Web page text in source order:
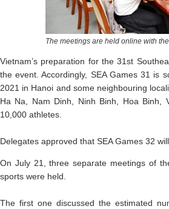
The meetings are held online with
Vietnam’s preparation for the 31st
the event. Accordingly, SEA Games 31 is
2021 in Hanoi and some neighbouring
Ha Na, Nam Dinh, Ninh Binh, Hoa Binh,
10,000 athletes.
Delegates approved that SEA Games 32
On July 21, three separate meetings of
sports were held.
The first one discussed the estimated